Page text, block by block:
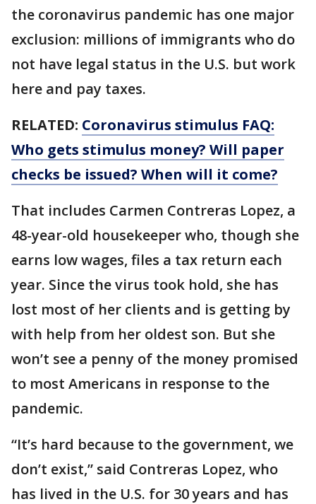
the coronavirus pandemic has one major
exclusion: millions of immigrants who do
not have legal status in the U.S. but work
here and pay taxes.
RELATED: Coronavirus stimulus FAQ:
Who gets stimulus money? Will paper
checks be issued? When will it come?
That includes Carmen Contreras Lopez, a
48-year-old housekeeper who, though she
earns low wages, files a tax return each
year. Since the virus took hold, she has
lost most of her clients and is getting by
with help from her oldest son. But she
won’t see a penny of the money promised
to most Americans in response to the
pandemic.
“It’s hard because to the government, we
don’t exist,” said Contreras Lopez, who
has lived in the U.S. for 30 years and has